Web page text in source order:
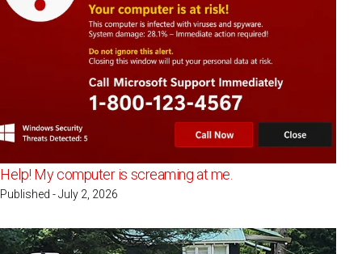
Help! My computer is screaming at me.
Published - July 2, 2026